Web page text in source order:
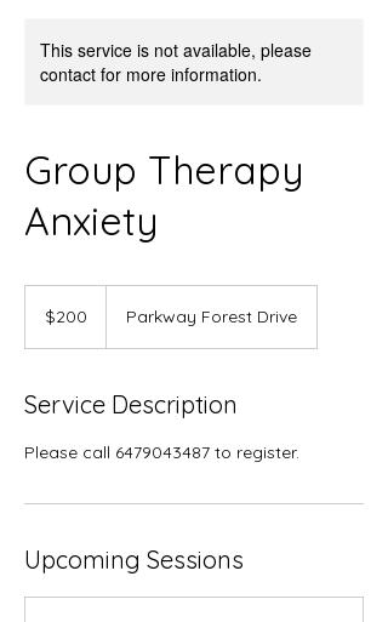
This service is not available, please
contact for more information.
Group Therapy
Anxiety
dollars$200 Parkway Forest Drive
Service Description
Please call 6479043487 to register.
Upcoming Sessions